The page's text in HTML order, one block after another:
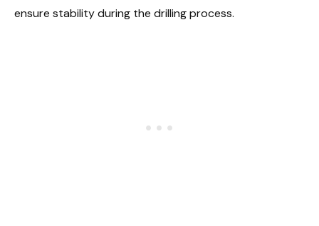
ensure stability during the drilling process.